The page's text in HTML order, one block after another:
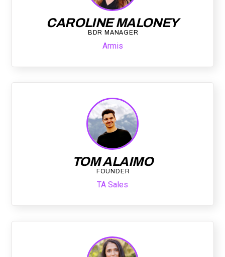
CAROLINE MALONEY
BDR MANAGER
Armis
TOM ALAIMO
FOUNDER
TA Sales